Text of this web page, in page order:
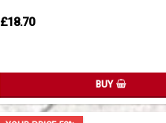
£18.70
BUY